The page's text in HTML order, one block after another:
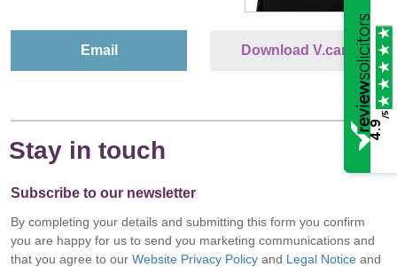
Email Download V.card
Stay in touch
Subscribe to our newsletter
By completing your details and submitting this form you confirm
you are happy for us to send you marketing communications and
that you agree to our Website Privacy Policy and Legal Notice and
4.9
/5